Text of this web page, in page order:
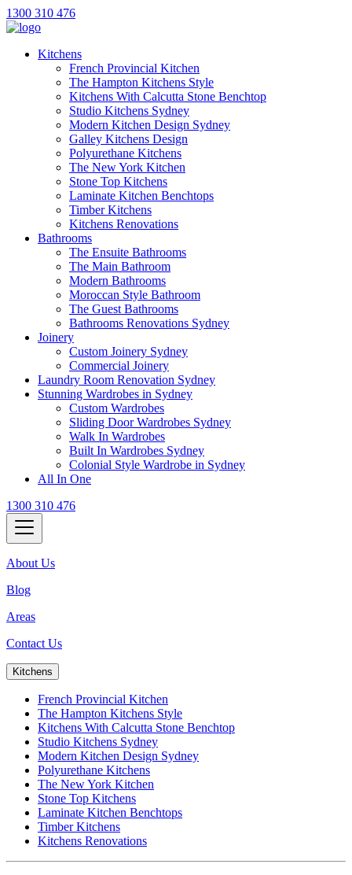
1300 310 476
Kitchens
French Provincial Kitchen
The Hampton Kitchens Style
Kitchens With Calcutta Stone Benchtop
Studio Kitchens Sydney
Modern Kitchen Design Sydney
Galley Kitchens Design
Polyurethane Kitchens
The New York Kitchen
Stone Top Kitchens
Laminate Kitchen Benchtops
Timber Kitchens
Kitchens Renovations
Bathrooms
The Ensuite Bathrooms
The Main Bathroom
Modern Bathrooms
Moroccan Style Bathroom
The Guest Bathrooms
Bathrooms Renovations Sydney
Joinery
Custom Joinery Sydney
Commercial Joinery
Laundry Room Renovation Sydney
Stunning Wardrobes in Sydney
Custom Wardrobes
Sliding Door Wardrobes Sydney
Walk In Wardrobes
Built In Wardrobes Sydney
Colonial Style Wardrobe in Sydney
All In One
1300 310 476
About Us
Blog
Areas
Contact Us
Kitchens
French Provincial Kitchen
The Hampton Kitchens Style
Kitchens With Calcutta Stone Benchtop
Studio Kitchens Sydney
Modern Kitchen Design Sydney
Polyurethane Kitchens
The New York Kitchen
Stone Top Kitchens
Laminate Kitchen Benchtops
Timber Kitchens
Kitchens Renovations